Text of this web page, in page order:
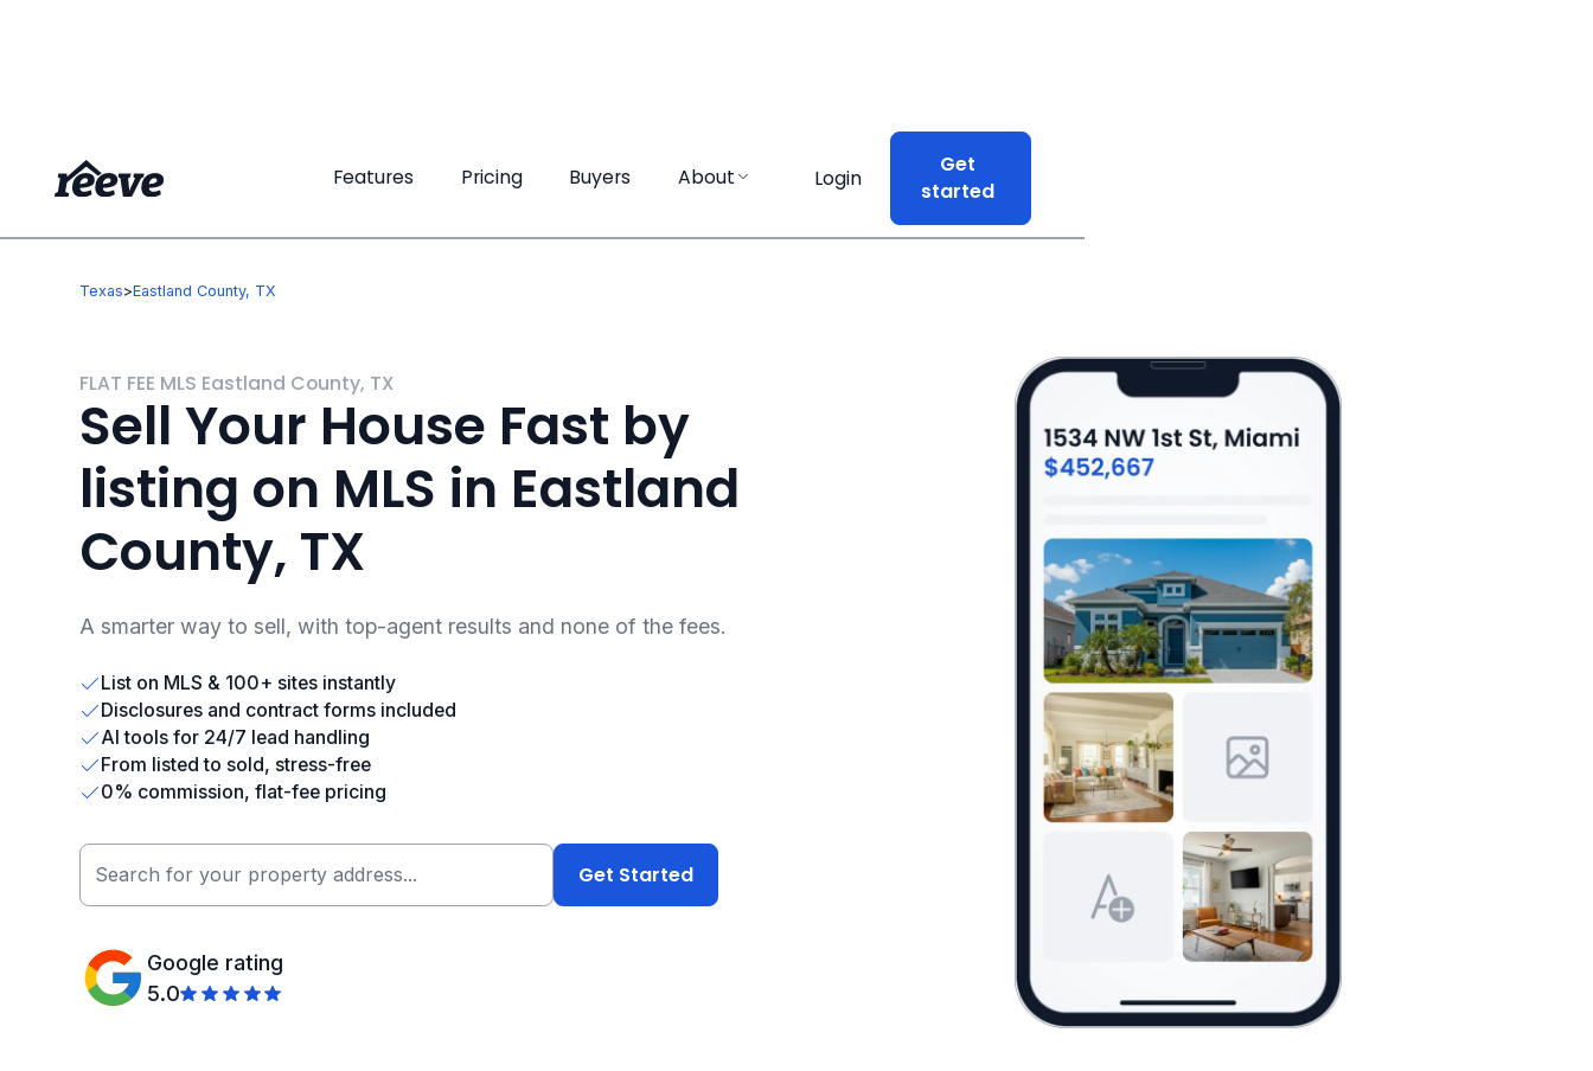
Features Pricing Buyers About Login
Get
started
Features Pricing Buyers About Login
Get
started
Texas>Eastland County, TX
FLAT FEE MLS Eastland County, TX
Sell Your House Fast by
listing on MLS in Eastland
County, TX
A smarter way to sell, with top-agent results and none of the fees.
List on MLS & 100+ sites instantly
Disclosures and contract forms included
AI tools for 24/7 lead handling
From listed to sold, stress-free
0% commission, flat-fee pricing
Google rating
5.0